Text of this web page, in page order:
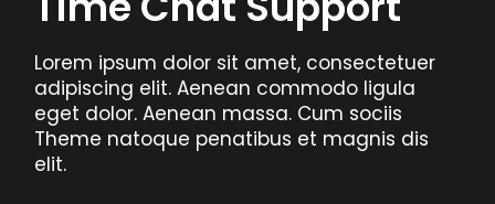
Lorem ipsum dolor sit amet, consectetuer
adipiscing elit. Aenean commodo ligula
eget dolor. Aenean massa. Cum sociis
Theme natoque penatibus et magnis dis
elit.